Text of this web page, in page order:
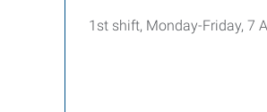
1st shift, Monday-Friday, 7